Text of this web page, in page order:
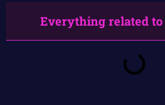
Everything related